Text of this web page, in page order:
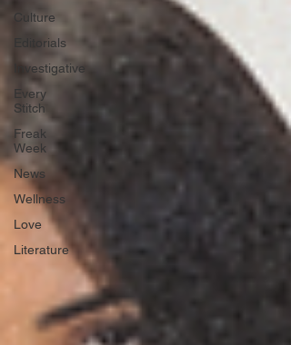
Culture
Editorials
Investigative
Every
Stitch
Freak
Week
News
Wellness
Love
Literature